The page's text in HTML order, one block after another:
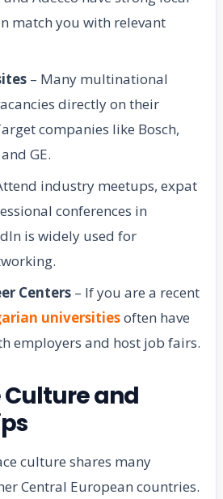
match you with relevant
– Many multinational
directly on their
companies like Bosch,
GE.
industry meetups, expat
conferences in
is widely used for
Centers – If you are a recent
universitiesoften have
employers and host job fairs.
and
culture shares many
Central European countries.